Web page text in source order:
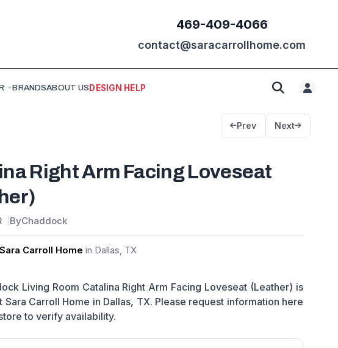
469-409-4066
contact@saracarrollhome.com
BRANDSABOUT US DESIGN HELP
Prev Next
Right Arm Facing Loveseat
ByChaddock
Sara Carroll Home in Dallas, TX
Living Room Catalina Right Arm Facing Loveseat (Leather) is
Sara Carroll Home in Dallas, TX. Please request information here
to verify availability.